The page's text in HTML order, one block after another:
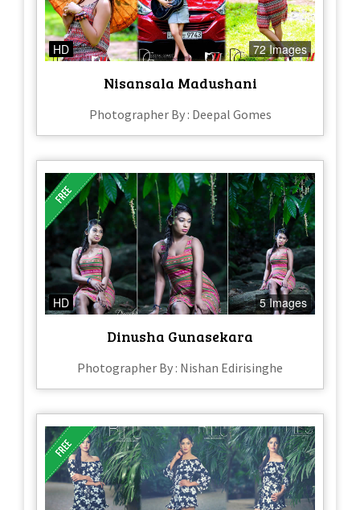
HD 72 Images
Nisansala Madushani
Photographer By : Deepal Gomes
HD 5 Images
Dinusha Gunasekara
Photographer By : Nishan Edirisinghe